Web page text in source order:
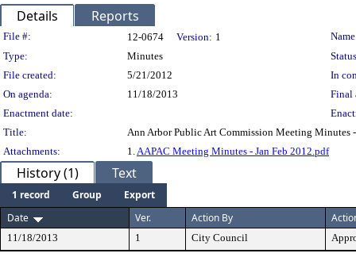
Details Reports
Legislation Details
File #: 12-0674 Version: 1
Type:
Minutes
File created:
5/21/2012
In
On agenda:
11/18/2013
Final
Enactment date:
Title:
Ann Arbor Public Art Commission Meeting Minutes
Attachments:
1.AAPAC Meeting Minutes - Jan Feb 2012.pdf
History (1) Text
1 record Group
Export
Date
Ver. Action By
11/18/2013 1 City Council